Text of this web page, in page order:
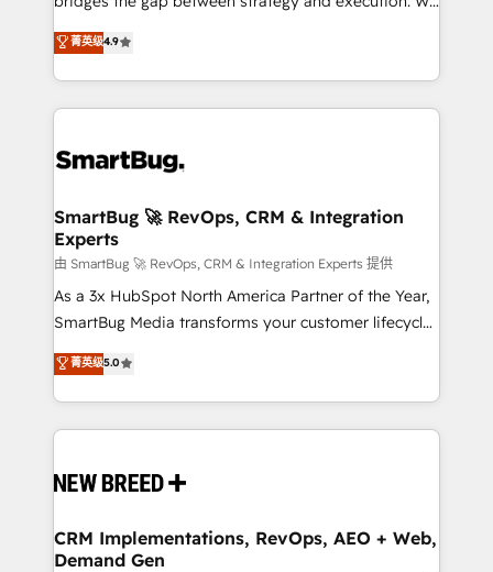
don't just "set up tools" — we install the GTM
Operating System (GTM OS) to align your leadership
and engineer a portal that drives predictable
revenue velocity. 🚀 GTM Strategy & Alignment
stalling growth. Fix your ICP, Math, and Story to stop
Scalable Architecture: Zero-technical-debt setup
across all Hubs, validated by our 7 HubSpot
Accreditations. AI-Powered RevOps: Breeze AI,
custom AI agents, and high-integrity migrations for
total reporting clarity. Security & Compliance: SOC 2
security. 🏆 Why Bluleadz? GTM OS Partner | 16+
Years Experience | 1,000+ Five-Star Reviews
菁英级4.9
SmartBug 🚀 RevOps, CRM & Integration
Experts
由 SmartBug 🚀 RevOps, CRM & Integration Experts 提供
As a 3x HubSpot North America Partner of the Year,
SmartBug Media transforms your customer lifecycle
into a revenue engine. Our unified ecosystem
includes specialized divisions Globalia (AI &
Software) and Point Success Media (Paid Media),
making this the official home for all three brands. 🔄
and system integrations powered by Globalia’s
trainers to drive platform adoption. 📈 Revenue
Generation - Full-funnel marketing and high-
菁英级5.0
CRM Implementations, RevOps, AEO + Web,
Demand Gen